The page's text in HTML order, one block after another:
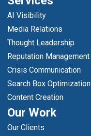
AI Visibility
Media Relations
Thought Leadership
Reputation Management
Crisis Communication
Search Box Optimization
Content Creation
Our Work
Our Clients